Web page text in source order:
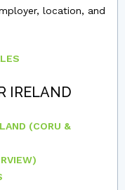
location, and
IRELAND
(CORU &